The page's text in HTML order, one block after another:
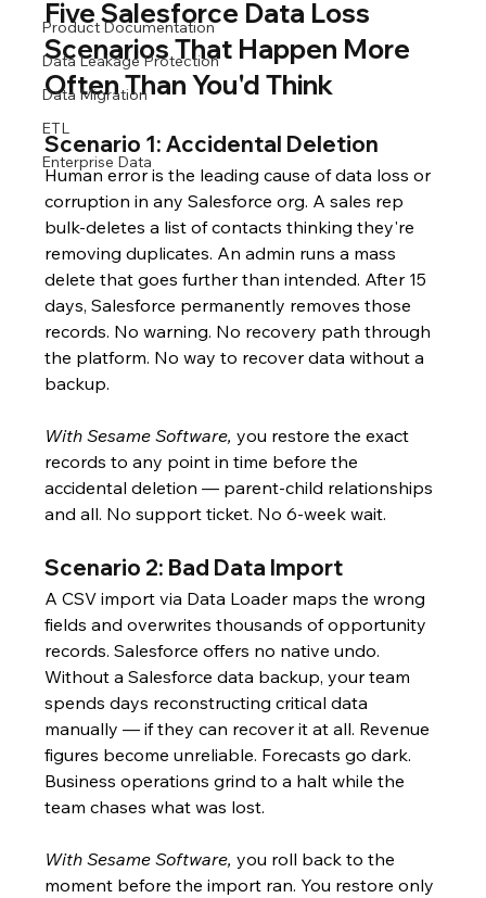
Product Documentation
Data Leakage Protection
Data Migration
ETL
Enterprise Data
Five Salesforce Data Loss
Scenarios That Happen More
Often Than You'd Think
Scenario 1: Accidental Deletion
Human error is the leading cause of data loss or
corruption in any Salesforce org. A sales rep
bulk-deletes a list of contacts thinking they're
removing duplicates. An admin runs a mass
delete that goes further than intended. After 15
days, Salesforce permanently removes those
records. No warning. No recovery path through
the platform. No way to recover data without a
backup.
With Sesame Software, you restore the exact
records to any point in time before the
accidental deletion — parent-child relationships
and all. No support ticket. No 6-week wait.
Scenario 2: Bad Data Import
A CSV import via Data Loader maps the wrong
fields and overwrites thousands of opportunity
records. Salesforce offers no native undo.
Without a Salesforce data backup, your team
spends days reconstructing critical data
manually — if they can recover it at all. Revenue
figures become unreliable. Forecasts go dark.
Business operations grind to a halt while the
team chases what was lost.
With Sesame Software, you roll back to the
moment before the import ran. You restore only